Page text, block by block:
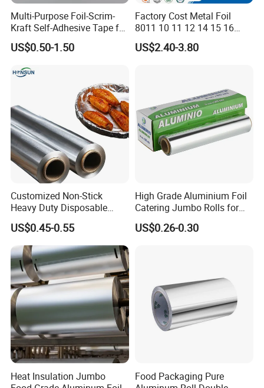
Multi-Purpose Foil-Scrim-
Kraft Self-Adhesive Tape for
Secure and Long-Lasting
Adhesion
US$0.50-1.50
Factory Cost Metal Foil
8011 10 11 12 14 15 16
Micron Food Aluminum Foil
Roll
US$2.40-3.80
Customized Non-Stick
Heavy Duty Disposable
Recycled Food Wrapping
Packing Catering Household
Kitchen Factory Supply
Foodservice Wholesale Roll
Aluminum Foil
US$0.45-0.55
High Grade Aluminium Foil
Catering Jumbo Rolls for
Restaurant Hotel
US$0.26-0.30
Heat Insulation Jumbo
Food Packaging Pure